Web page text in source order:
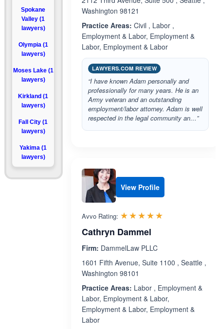
Spokane
Valley (1
lawyers)
Olympia (1
lawyers)
Moses Lake (1
lawyers)
Kirkland (1
lawyers)
Fall City (1
lawyers)
Yakima (1
lawyers)
Washington 98121
Practice Areas: Civil , Labor ,
Employment & Labor, Employment &
Labor, Employment & Labor
LAWYERS.COM REVIEW
“I have known Adam personally and
professionally for many years. He is an
Army veteran and an outstanding
employment/labor attorney. Adam is well
respected in the legal community an…”
View Profile
Avvo Rating: ☆☆☆☆☆
★★★★★
Cathryn Dammel
Firm: DammelLaw PLLC
1601 Fifth Avenue, Suite 1100 , Seattle ,
Washington 98101
Practice Areas: Labor , Employment &
Labor, Employment & Labor,
Employment & Labor, Employment &
Labor